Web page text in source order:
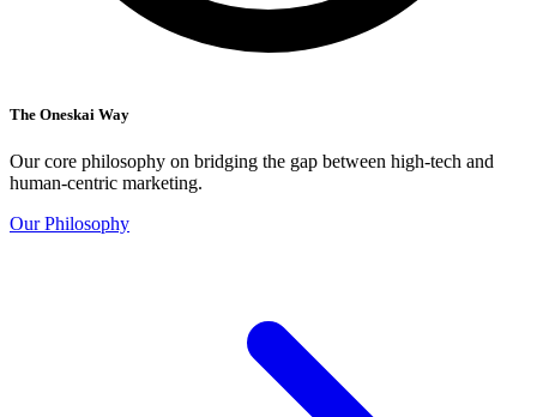
The Oneskai Way
Our core philosophy on bridging the gap between high-tech and
human-centric marketing.
Our Philosophy